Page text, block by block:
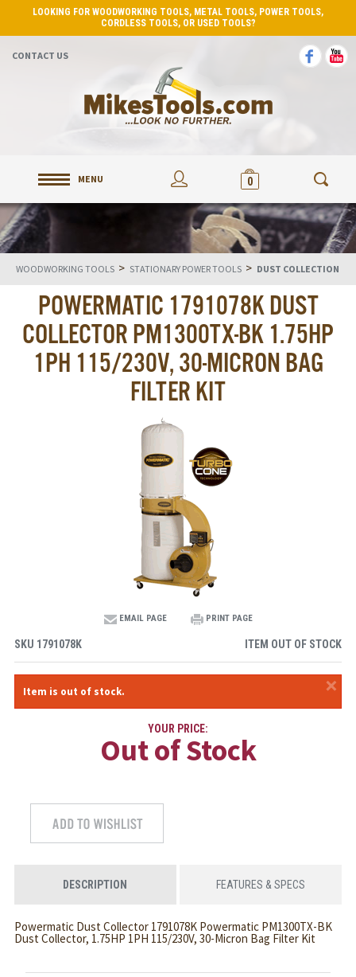
LOOKING FOR WOODWORKING TOOLS, METAL TOOLS, POWER TOOLS,
CORDLESS TOOLS, OR USED TOOLS?
CONTACT US
MENU 0
WOODWORKING TOOLS > STATIONARY POWER TOOLS > DUST COLLECTION
POWERMATIC 1791078K DUST
COLLECTOR PM1300TX-BK 1.75HP
1PH 115/230V, 30-MICRON BAG
FILTER KIT
EMAIL PAGE PRINT PAGE
SKU 1791078K ITEM OUT OF STOCK
×
Item is out of stock.
YOUR PRICE:
Out of Stock
DESCRIPTION FEATURES & SPECS
Powermatic Dust Collector 1791078K Powermatic PM1300TX-BK
Dust Collector, 1.75HP 1PH 115/230V, 30-Micron Bag Filter Kit